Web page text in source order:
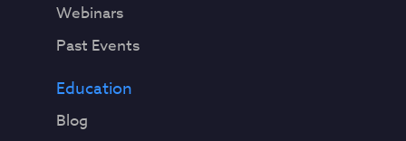
Webinars
Past Events
Education
Blog